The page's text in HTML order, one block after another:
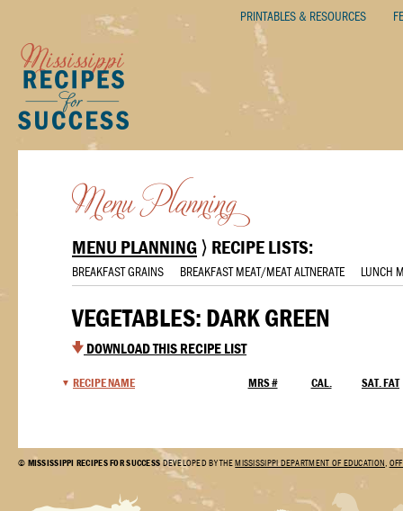
PRINTABLES & RESOURCES
MENU PLANNING ⟩ RECIPE LISTS:
BREAKFAST GRAINS BREAKFAST MEAT/MEAT ALTNERATE LUNCH
VEGETABLES: DARK GREEN
DOWNLOAD THIS RECIPE LIST
RECIPE NAME MRS # CAL. SAT. FAT
© MISSISSIPPI RECIPES FOR SUCCESS DEVELOPED BY THEMISSISSIPPI DEPARTMENT OF EDUCATION